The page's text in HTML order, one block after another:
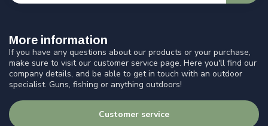
More information
If you have any questions about our products or your purchase,
make sure to visit our customer service page. Here you'll find our
company details, and be able to get in touch with an outdoor
specialist. Guns, fishing or anything outdoors!
Customer service